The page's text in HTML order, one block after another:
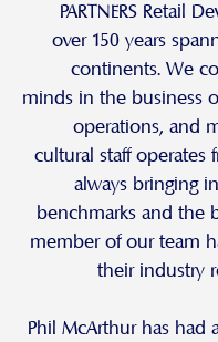
PARTNERS Retail
over 150 years
continents. We
minds in the business
operations, and
cultural staff operates
always bringing
benchmarks and the
member of our team
their industry
Phil McArthur has